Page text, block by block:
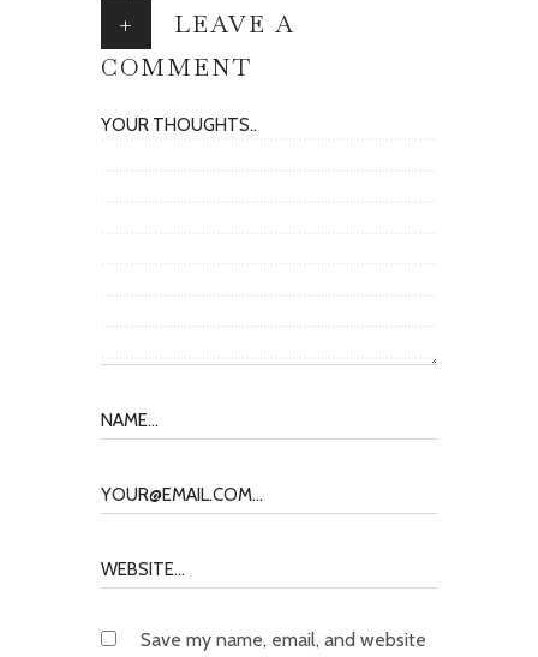
+
LEAVE A
COMMENT
Save my name, email, and website